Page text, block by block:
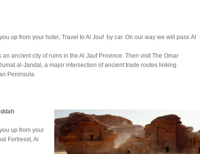
up from your hotel, Travel to Al Jouf by car. On our way we will pass Al
ancient city of ruins in the Al Jauf Province. Then visit The Omar
al-Jandal, a major intersection of ancient trade routes linking
Peninsula.
up from your
Fortresst, Al